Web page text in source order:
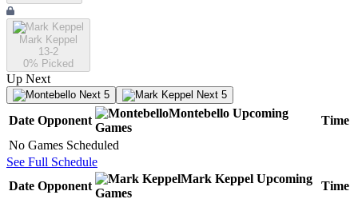
Mark Keppel
13-2
0% Picked
Up Next
Next 5 Next 5
Date Opponent
Montebello Upcoming
Games
Time
No Games Scheduled
See Full Schedule
Date Opponent
Mark Keppel Upcoming
Games
Time